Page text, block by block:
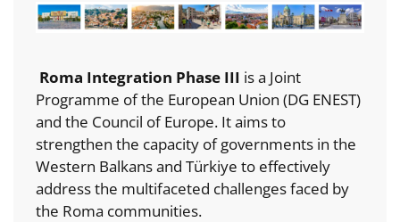
Roma Integration Phase III is a Joint
Programme of the European Union (DG ENEST)
and the Council of Europe. It aims to
strengthen the capacity of governments in the
Western Balkans and Türkiye to effectively
address the multifaceted challenges faced by
the Roma communities.